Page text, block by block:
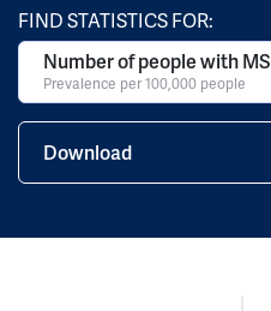
FIND STATISTICS FOR:
Number of people with MS
Prevalence per 100,000 people
Download